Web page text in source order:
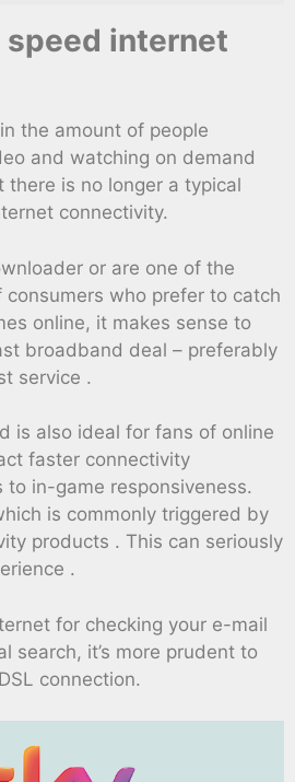
internet
the amount of people
and watching on demand
there is no longer a typical
connectivity.
or are one of the
consumers who prefer to catch
online, it makes sense to
broadband deal – preferably
service .
is also ideal for fans of online
faster connectivity
to in-game responsiveness.
is commonly triggered by
products . This can seriously
.
for checking your e-mail
search, it’s more prudent to
connection.